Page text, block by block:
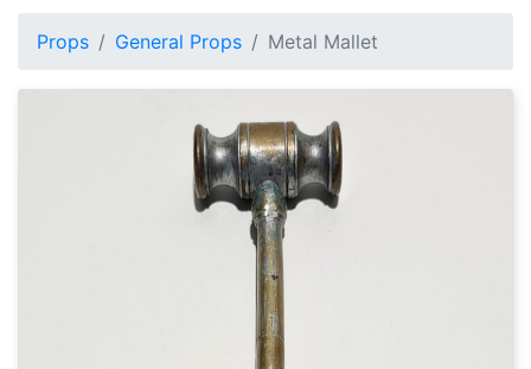
Props General Props Metal Mallet